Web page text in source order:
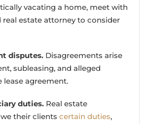
vacating a home, meet with
real estate attorney to consider
disputes. Disagreements arise
subleasing, and alleged
lease agreement.
duties. Real estate
their clients certain duties,